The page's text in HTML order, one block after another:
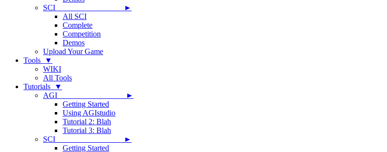
SCI ►
All SCI
Complete
Competition
Demos
Upload Your Game
Tools ▼
WIKI
All Tools
Tutorials ▼
AGI ►
Getting Started
Using AGIstudio
Tutorial 2: Blah
Tutorial 3: Blah
SCI ►
Getting Started